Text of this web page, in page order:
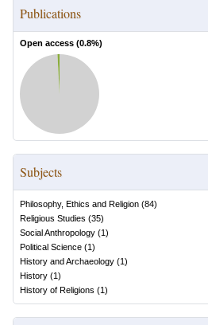
Publications
Open access (0.8%)
Subjects
Philosophy, Ethics and Religion (84)
Religious Studies (35)
Social Anthropology (1)
Political Science (1)
History and Archaeology (1)
History (1)
History of Religions (1)